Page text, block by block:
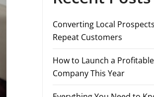
Converting Local
Repeat Customers
How to Launch a
Company This Year